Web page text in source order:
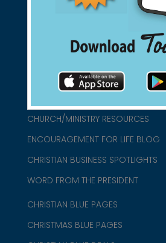
connect@christianblue.com
CHURCH/MINISTRY RESOURCES
ENCOURAGEMENT FOR LIFE BLOG
CHRISTIAN BUSINESS SPOTLIGHTS
WORD FROM THE PRESIDENT
CHRISTIAN BLUE PAGES
CHRISTMAS BLUE PAGES